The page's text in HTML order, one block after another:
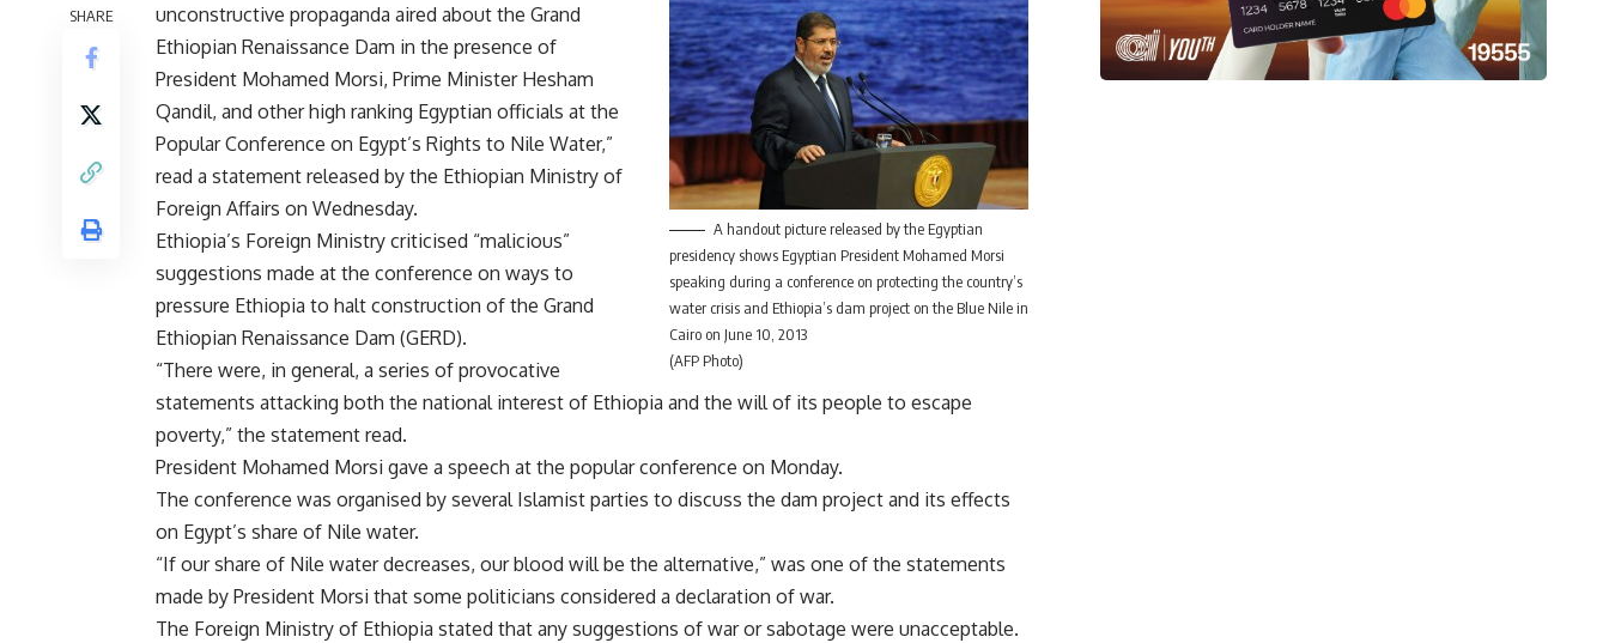
SHARE
A handout picture released by the Egyptian
presidency shows Egyptian President Mohamed Morsi
speaking during a conference on protecting the country’s
water crisis and Ethiopia’s dam project on the Blue Nile in
Cairo on June 10, 2013
(AFP Photo)
unconstructive propaganda aired about the Grand
Ethiopian Renaissance Dam in the presence of
President Mohamed Morsi, Prime Minister Hesham
Qandil, and other high ranking Egyptian officials at the
Popular Conference on Egypt’s Rights to Nile Water,”
read a statement released by the Ethiopian Ministry of
Foreign Affairs on Wednesday.
Ethiopia’s Foreign Ministry criticised “malicious”
suggestions made at the conference on ways to
pressure Ethiopia to halt construction of the Grand
Ethiopian Renaissance Dam (GERD).
“There were, in general, a series of provocative
statements attacking both the national interest of Ethiopia and the will of its people to escape
poverty,” the statement read.
President Mohamed Morsi gave a speech at the popular conference on Monday.
The conference was organised by several Islamist parties to discuss the dam project and its effects
on Egypt’s share of Nile water.
“If our share of Nile water decreases, our blood will be the alternative,” was one of the statements
made by President Morsi that some politicians considered a declaration of war.
The Foreign Ministry of Ethiopia stated that any suggestions of war or sabotage were unacceptable.